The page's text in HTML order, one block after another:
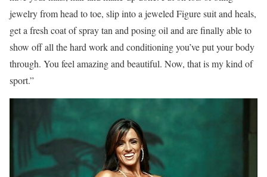
jewelry from head to toe, slip into a jeweled Figure suit and heals,
get a fresh coat of spray tan and posing oil and are finally able to
show off all the hard work and conditioning you’ve put your body
through. You feel amazing and beautiful. Now, that is my kind of
sport.”